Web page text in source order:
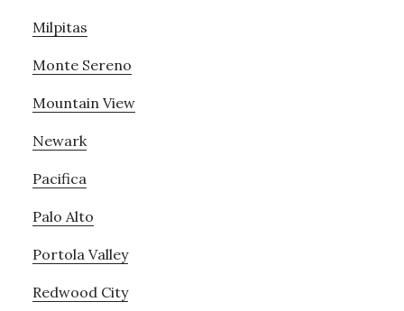
Milpitas
Monte Sereno
Mountain View
Newark
Pacifica
Palo Alto
Portola Valley
Redwood City